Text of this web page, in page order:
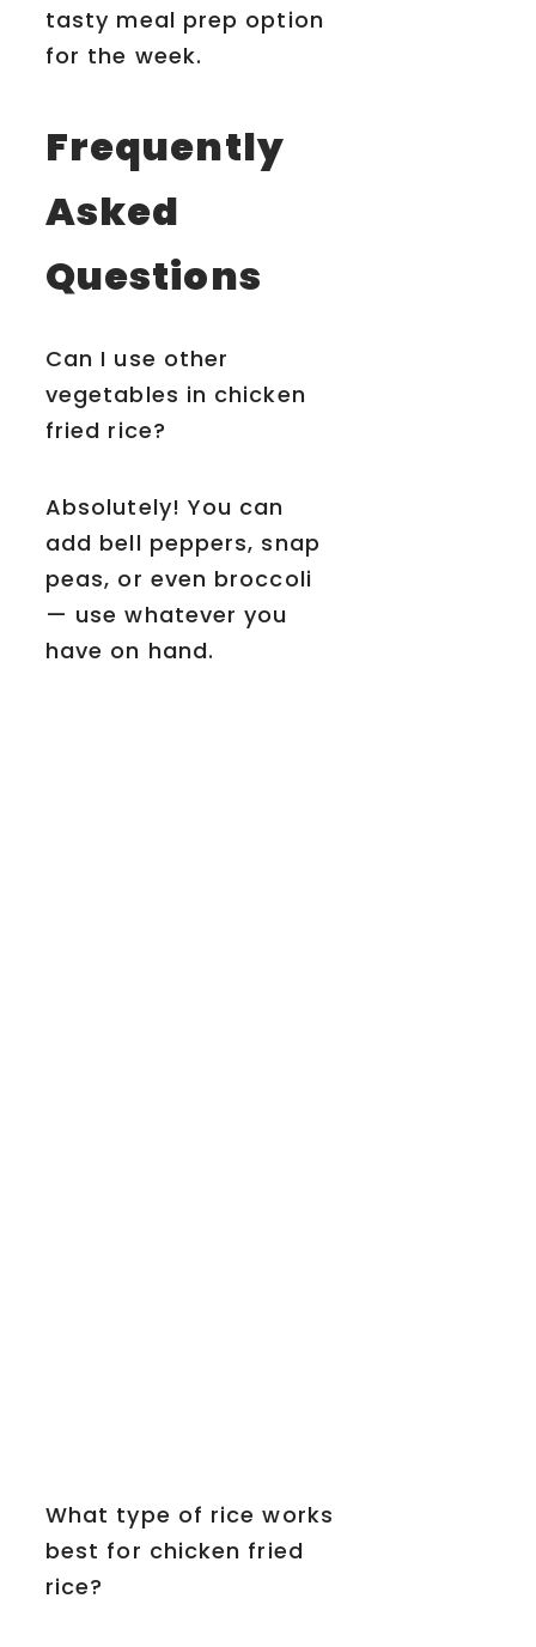
tasty meal prep option
for the week.
Frequently
Asked
Questions
Can I use other
vegetables in chicken
fried rice?
Absolutely! You can
add bell peppers, snap
peas, or even broccoli
— use whatever you
have on hand.
What type of rice works
best for chicken fried
rice?